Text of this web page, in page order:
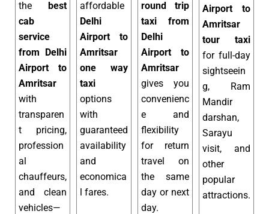
the best
cab
service
from Delhi
Airport to
Amritsar
with
transparen
t pricing,
profession
al
chauffeurs,
and clean
vehicles—
affordable
Delhi
Airport to
Amritsar
one way
taxi
options
with
guaranteed
availability
and
economica
l fares.
round trip
taxi from
Delhi
Airport to
Amritsar
gives you
convenienc
e and
flexibility
for return
travel on
the same
day or next
day.
Airport to
Amritsar
tour taxi
for full-day
sightseein
g, Ram
Mandir
darshan,
Sarayu
visit, and
other
popular
attractions.